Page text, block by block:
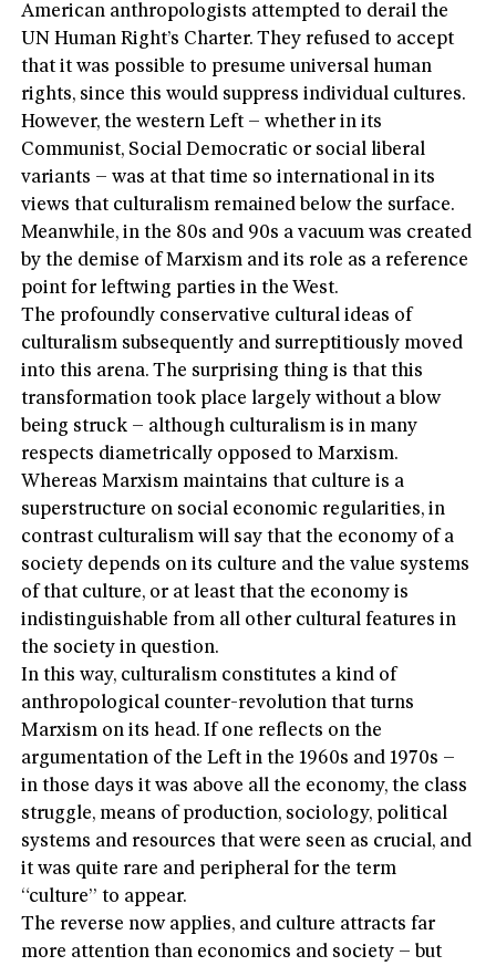
American anthropologists attempted to derail the
UN Human Right’s Charter. They refused to accept
that it was possible to presume universal human
rights, since this would suppress individual cultures.
However, the western Left – whether in its
Communist, Social Democratic or social liberal
variants – was at that time so international in its
views that culturalism remained below the surface.
Meanwhile, in the 80s and 90s a vacuum was created
by the demise of Marxism and its role as a reference
point for leftwing parties in the West.
The profoundly conservative cultural ideas of
culturalism subsequently and surreptitiously moved
into this arena. The surprising thing is that this
transformation took place largely without a blow
being struck – although culturalism is in many
respects diametrically opposed to Marxism.
Whereas Marxism maintains that culture is a
superstructure on social economic regularities, in
contrast culturalism will say that the economy of a
society depends on its culture and the value systems
of that culture, or at least that the economy is
indistinguishable from all other cultural features in
the society in question.
In this way, culturalism constitutes a kind of
anthropological counter-revolution that turns
Marxism on its head. If one reflects on the
argumentation of the Left in the 1960s and 1970s –
in those days it was above all the economy, the class
struggle, means of production, sociology, political
systems and resources that were seen as crucial, and
it was quite rare and peripheral for the term
“culture” to appear.
The reverse now applies, and culture attracts far
more attention than economics and society – but